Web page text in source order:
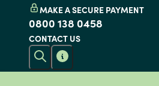
MAKE A SECURE PAYMENT
0800 138 0458
CONTACT US